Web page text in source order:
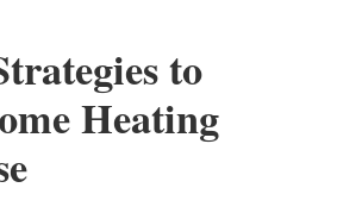
to
Heating